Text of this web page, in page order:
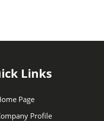
Links
Page
Profile